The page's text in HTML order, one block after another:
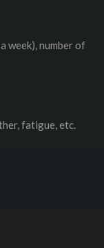
week), number of
fatigue, etc.